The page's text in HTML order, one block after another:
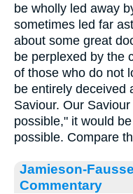
be wholly led away
sometimes led far
about some great
be perplexed by the
of those who do not
be entirely deceived
Saviour. Our
possible," it would
possible. Compare
Jamieson-
Commentary